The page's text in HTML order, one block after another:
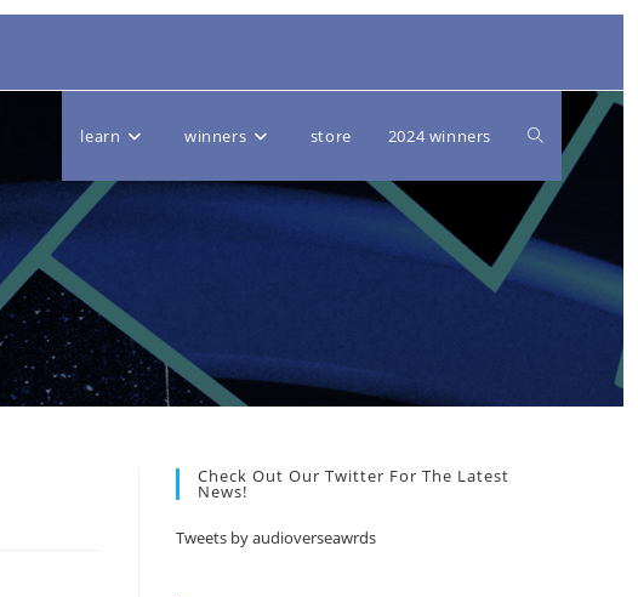
learn winners store 2024 winners Toggle
website
Check Out Our Twitter For The Latest
News!
Tweets by audioverseawrds